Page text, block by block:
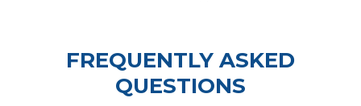
FREQUENTLY ASKED
QUESTIONS